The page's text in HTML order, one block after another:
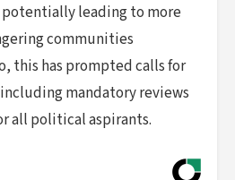
leading to more
communities
this has prompted calls for
mandatory reviews
all political aspirants.